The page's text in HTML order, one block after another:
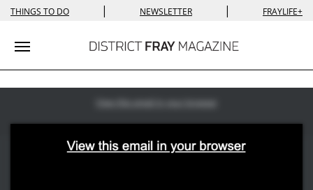
THINGS TO DO | NEWSLETTER | FRAYLIFE+
Toggle navigation